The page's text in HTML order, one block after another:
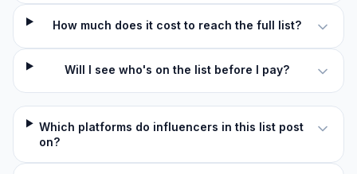
How much does it cost to reach the full list?
Will I see who's on the list before I pay?
Which platforms do influencers in this list post
on?